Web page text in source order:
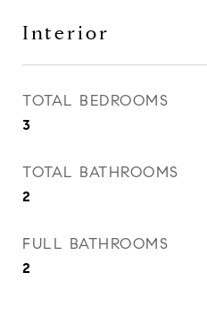
Interior
TOTAL BEDROOMS
3
TOTAL BATHROOMS
2
FULL BATHROOMS
2